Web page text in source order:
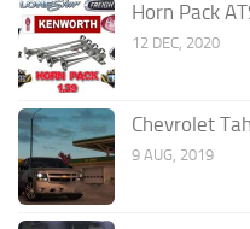
Horn Pack
12 DEC, 2020
Chevrolet
9 AUG, 2019